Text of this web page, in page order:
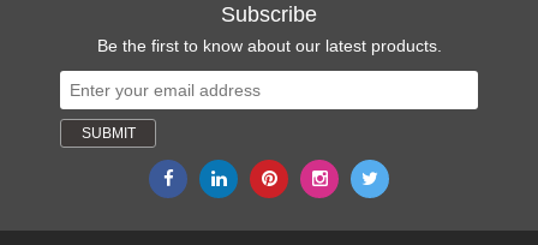
Subscribe
Be the first to know about our latest products.